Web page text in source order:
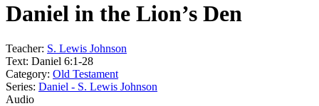
Daniel in the Lion’s Den
Teacher: S. Lewis Johnson
Text: Daniel 6:1-28
Category: Old Testament
Series: Daniel - S. Lewis Johnson
Audio